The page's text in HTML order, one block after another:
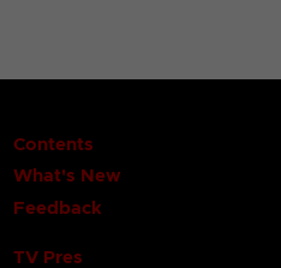
Contents
What's New
Feedback
TV Pres